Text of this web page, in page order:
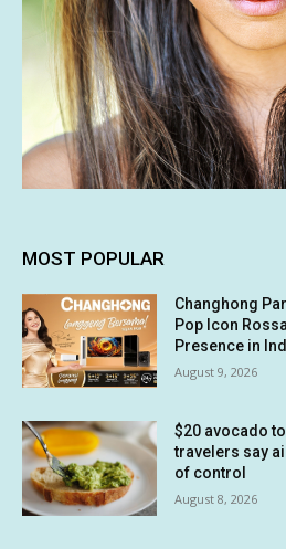
MOST POPULAR
Changhong
Pop Icon
Presence in
August 9, 2026
$20 avocado
travelers say
of control
August 8, 2026